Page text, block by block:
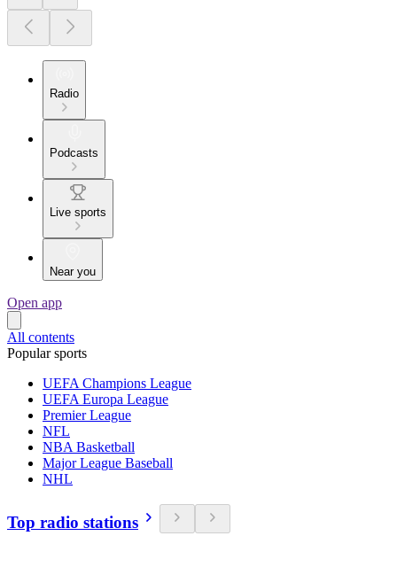
Radio
Podcasts
Live sports
Near you
Open app
All contents
Popular sports
UEFA Champions League
UEFA Europa League
Premier League
NFL
NBA Basketball
Major League Baseball
NHL
Top radio stations